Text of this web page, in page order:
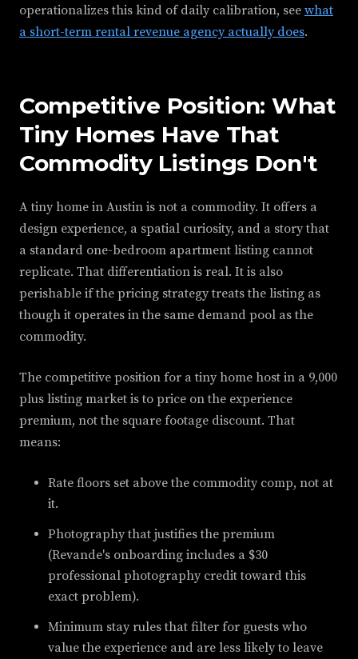
operationalizes this kind of daily calibration, see what
a short-term rental revenue agency actually does.
Competitive Position: What
Tiny Homes Have That
Commodity Listings Don't
A tiny home in Austin is not a commodity. It offers a
design experience, a spatial curiosity, and a story that
a standard one-bedroom apartment listing cannot
replicate. That differentiation is real. It is also
perishable if the pricing strategy treats the listing as
though it operates in the same demand pool as the
commodity.
The competitive position for a tiny home host in a 9,000
plus listing market is to price on the experience
premium, not the square footage discount. That
means:
Rate floors set above the commodity comp, not at
it.
Photography that justifies the premium
(Revande's onboarding includes a $30
professional photography credit toward this
exact problem).
Minimum stay rules that filter for guests who
value the experience and are less likely to leave